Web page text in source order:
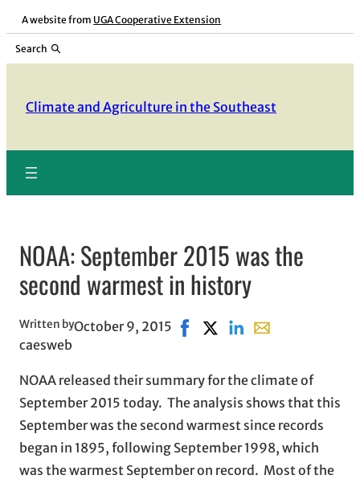
Skip
content
A website from UGA Cooperative Extension
Search
Climate and Agriculture in the Southeast
NOAA: September 2015 was the
second warmest in history
Written by
caesweb
October 9, 2015 Share on Facebook, opens in
Share on X, opens in new
Share on LinkedIn
Share with
NOAA released their summary for the climate of
September 2015 today. The analysis shows that this
September was the second warmest since records
began in 1895, following September 1998, which
was the warmest September on record. Most of the